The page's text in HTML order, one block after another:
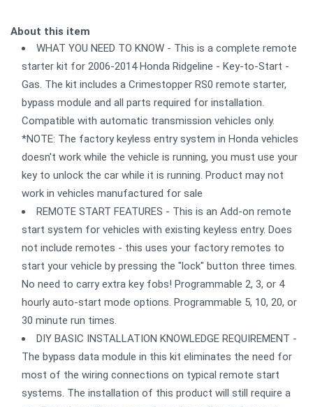
About this item
WHAT YOU NEED TO KNOW - This is a complete remote
starter kit for 2006-2014 Honda Ridgeline - Key-to-Start -
Gas. The kit includes a Crimestopper RS0 remote starter,
bypass module and all parts required for installation.
Compatible with automatic transmission vehicles only.
*NOTE: The factory keyless entry system in Honda vehicles
doesn't work while the vehicle is running, you must use your
key to unlock the car while it is running. Product may not
work in vehicles manufactured for sale
REMOTE START FEATURES - This is an Add-on remote
start system for vehicles with existing keyless entry. Does
not include remotes - this uses your factory remotes to
start your vehicle by pressing the "lock" button three times.
No need to carry extra key fobs! Programmable 2, 3, or 4
hourly auto-start mode options. Programmable 5, 10, 20, or
30 minute run times.
DIY BASIC INSTALLATION KNOWLEDGE REQUIREMENT -
The bypass data module in this kit eliminates the need for
most of the wiring connections on typical remote start
systems. The installation of this product will still require a